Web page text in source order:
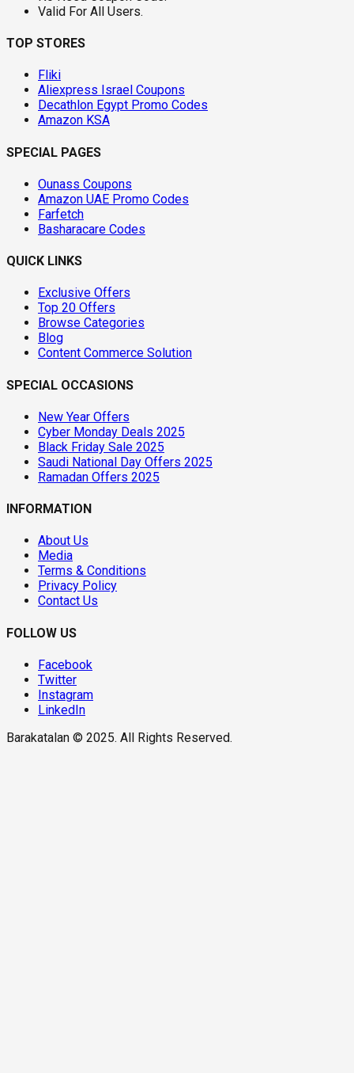
Valid For All Users.
TOP STORES
Fliki
Aliexpress Israel Coupons
Decathlon Egypt Promo Codes
Amazon KSA
SPECIAL PAGES
Ounass Coupons
Amazon UAE Promo Codes
Farfetch
Basharacare Codes
QUICK LINKS
Exclusive Offers
Top 20 Offers
Browse Categories
Blog
Content Commerce Solution
SPECIAL OCCASIONS
New Year Offers
Cyber Monday Deals 2025
Black Friday Sale 2025
Saudi National Day Offers 2025
Ramadan Offers 2025
INFORMATION
About Us
Media
Terms & Conditions
Privacy Policy
Contact Us
FOLLOW US
Facebook
Twitter
Instagram
LinkedIn
Barakatalan © 2025. All Rights Reserved.